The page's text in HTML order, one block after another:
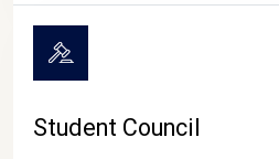
Student Council